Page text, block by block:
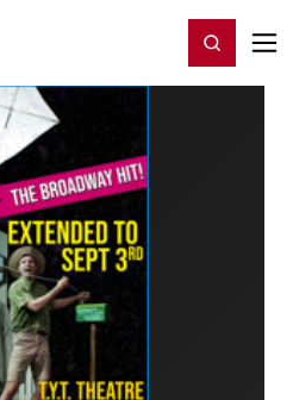
Register/Login